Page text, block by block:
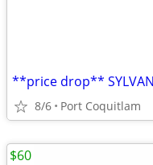
8/6 Port Coquitlam
$60